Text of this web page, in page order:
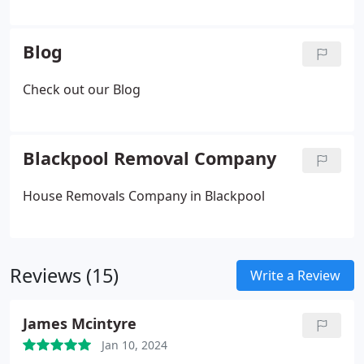
Blog
Check out our Blog
Blackpool Removal Company
House Removals Company in Blackpool
Reviews (15) Write a Review
James Mcintyre
Jan 10, 2024